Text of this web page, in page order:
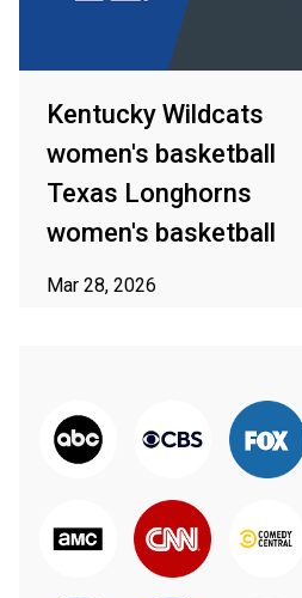
Kentucky Wildcats
women's basketball
Texas Longhorns
women's basketball
Mar 28, 2026